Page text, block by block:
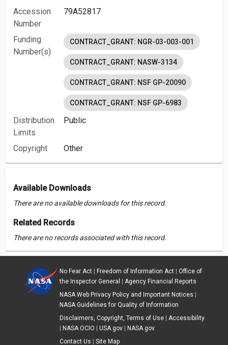
Accession
Number
79A52817
Funding
Number(s)
CONTRACT_GRANT: NGR-03-003-001
CONTRACT_GRANT: NASW-3134
CONTRACT_GRANT: NSF GP-20090
CONTRACT_GRANT: NSF GP-6983
Distribution
Limits
Public
Copyright Other
Available Downloads
There are no available downloads for this record.
Related Records
There are no records associated with this record.
No Fear Act| Freedom of Information Act| Office of
the Inspector General
Agency Financial Reports
NASA Web Privacy Policy and Important Notices
NASA Guidelines for Quality of Information
Disclaimers, Copyright, Terms of Use| Accessibility
NASA OCIO USA.gov|
NASA.gov
Contact Us
Site Map